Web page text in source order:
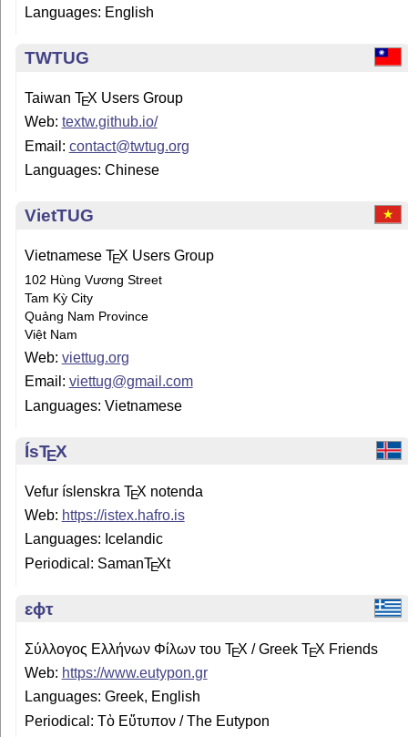
Languages: English
TWTUG
Taiwan TEX Users Group
Web: textw.github.io/
Email: contact@twtug.org
Languages: Chinese
VietTUG
Vietnamese TEX Users Group
102 Hùng Vương Street
Tam Kỳ City
Quảng Nam Province
Việt Nam
Web: viettug.org
Email: viettug@gmail.com
Languages: Vietnamese
ÍsTEX
Vefur íslenskra TEX notenda
Web: https://istex.hafro.is
Languages: Icelandic
Periodical: SamanTEXt
ɛϕτ
Σύλλογος Ελλήνων Φίλων του TEX / GreekTEX Friends
Web: https://www.eutypon.gr
Languages: Greek, English
Periodical: Τὸ Εὔτυπον / The Eutypon